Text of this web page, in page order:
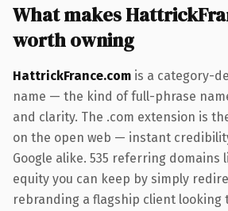
What makes
worth owning
HattrickFrance.com is a category-
name — the kind of full-phrase
and clarity. The .com extension is
on the open web — instant
Google alike. 535 referring
equity you can keep by simply
rebranding a flagship client looking